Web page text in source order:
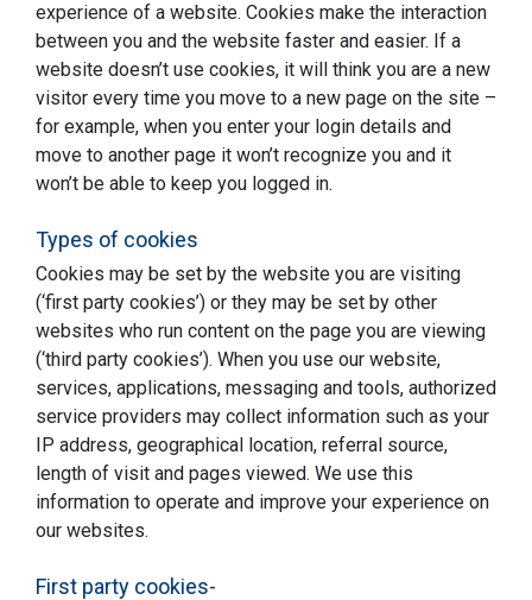
experience of a website. Cookies make the interaction
between you and the website faster and easier. If a
website doesn’t use cookies, it will think you are a new
visitor every time you move to a new page on the site –
for example, when you enter your login details and
move to another page it won’t recognize you and it
won’t be able to keep you logged in.
Types of cookies
Cookies may be set by the website you are visiting
(‘first party cookies’) or they may be set by other
websites who run content on the page you are viewing
(‘third party cookies’). When you use our website,
services, applications, messaging and tools, authorized
service providers may collect information such as your
IP address, geographical location, referral source,
length of visit and pages viewed. We use this
information to operate and improve your experience on
our websites.
First party cookies-